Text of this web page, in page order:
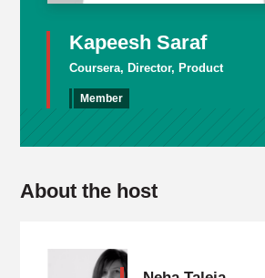
Kapeesh Saraf
Coursera, Director, Product
Member
About the host